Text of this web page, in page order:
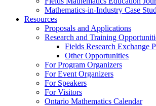
Mathematics-in-Industry Case
Resources
Proposals and Applications
Research and Training
Fields Research Exchange
Other Opportunities
For Program Organizers
For Event Organizers
For Speakers
For Visitors
Ontario Mathematics Calendar